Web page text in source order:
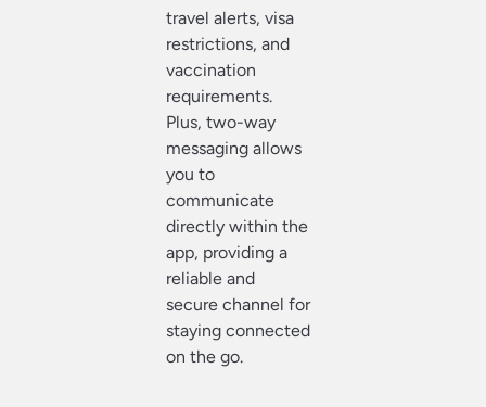
travel alerts, visa
restrictions, and
vaccination
requirements.
Plus, two-way
messaging allows
you to
communicate
directly within the
app, providing a
reliable and
secure channel for
staying connected
on the go.